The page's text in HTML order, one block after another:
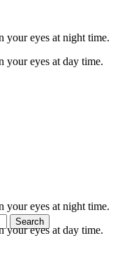
your eyes at night time.
your eyes at day time.
Search
your eyes at night time.
your eyes at day time.